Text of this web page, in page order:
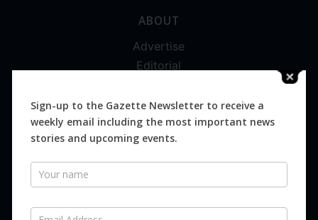
ABOUT
Advertise
Editorial
Magazines
Distribution
Sign-up to the Gazette Newsletter to receive a
weekly email including the most important news
stories and upcoming events.
Newsletter